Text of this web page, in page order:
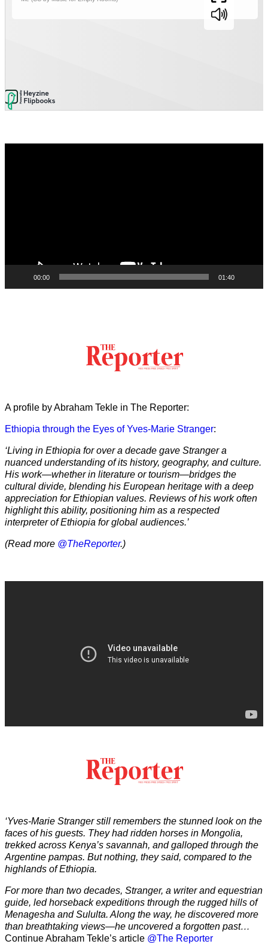
00:00 01:40
A profile by Abraham Tekle in The Reporter:
Ethiopia through the Eyes of Yves-Marie Stranger:
‘Living in Ethiopia for over a decade gave Stranger a
nuanced understanding of its history, geography, and culture.
His work—whether in literature or tourism—bridges the
cultural divide, blending his European heritage with a deep
appreciation for Ethiopian values. Reviews of his work often
highlight this ability, positioning him as a respected
interpreter of Ethiopia for global audiences.’
(Read more @TheReporter.)
‘Yves-Marie Stranger still remembers the stunned look on the
faces of his guests. They had ridden horses in Mongolia,
trekked across Kenya’s savannah, and galloped through the
Argentine pampas. But nothing, they said, compared to the
highlands of Ethiopia.
For more than two decades, Stranger, a writer and equestrian
guide, led horseback expeditions through the rugged hills of
Menagesha and Sululta. Along the way, he discovered more
than breathtaking views—he uncovered a forgotten past…
Continue Abraham Tekle’s article @The Reporter